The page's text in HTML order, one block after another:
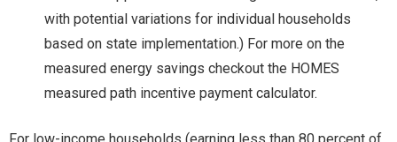
with potential variations for individual households
based on state implementation.) For more on the
measured energy savings checkout the HOMES
measured path incentive payment calculator.